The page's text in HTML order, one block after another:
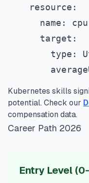
    resource:
      name: cpu
      target:
type:
Kubernetes skills
potential. Check our
compensation data.
Career Path 2026
Entry Level